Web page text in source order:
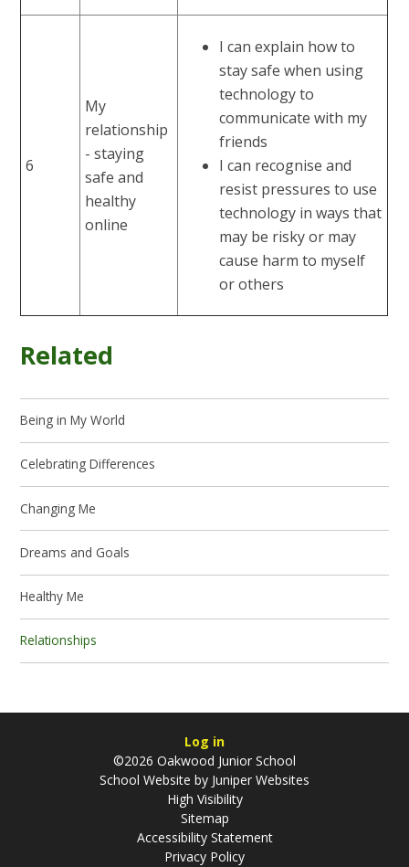
6
My
relationship
- staying
safe and
healthy
online
I can explain how to
stay safe when using
technology to
communicate with my
friends
I can recognise and
resist pressures to use
technology in ways that
may be risky or may
cause harm to myself
or others
Related
Being in My World
Celebrating Differences
Changing Me
Dreams and Goals
Healthy Me
Relationships
Log in
©2026 Oakwood Junior School
School Website by Juniper Websites
High Visibility
Sitemap
Accessibility Statement
Privacy Policy